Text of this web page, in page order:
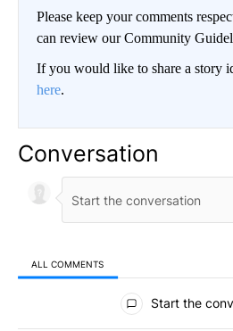
Please keep your comments
can review our Community
If you would like to share a story
here.
Conversation
ALL COMMENTS
All Comments
Start the